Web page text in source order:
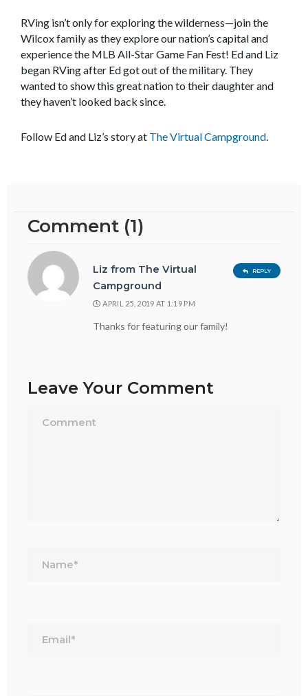
RVing isn’t only for exploring the wilderness—join the
Wilcox family as they explore our nation’s capital and
experience the MLB All-Star Game Fan Fest! Ed and Liz
began RVing after Ed got out of the military. They
wanted to show this great nation to their daughter and
they haven’t looked back since.
Follow Ed and Liz’s story at The Virtual Campground.
Comment (1)
Liz from The Virtual
Campground
APRIL 25, 2019 AT 1:19 PM
Thanks for featuring our family!
REPLY
Leave Your Comment